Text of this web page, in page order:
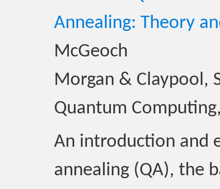
Annealing: Theory
McGeoch
Morgan & Claypool,
Quantum
An introduction and
annealing (QA), the